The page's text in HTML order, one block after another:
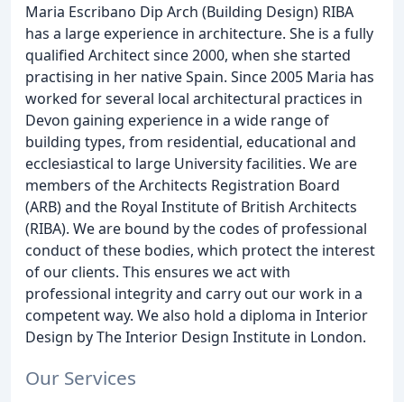
Maria Escribano Dip Arch (Building Design) RIBA
has a large experience in architecture. She is a fully
qualified Architect since 2000, when she started
practising in her native Spain. Since 2005 Maria has
worked for several local architectural practices in
Devon gaining experience in a wide range of
building types, from residential, educational and
ecclesiastical to large University facilities. We are
members of the Architects Registration Board
(ARB) and the Royal Institute of British Architects
(RIBA). We are bound by the codes of professional
conduct of these bodies, which protect the interest
of our clients. This ensures we act with
professional integrity and carry out our work in a
competent way. We also hold a diploma in Interior
Design by The Interior Design Institute in London.
Our Services